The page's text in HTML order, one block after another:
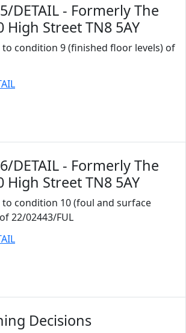
DETAIL - Formerly The
High Street TN8 5AY
condition 9 (finished floor levels) of
DETAIL - Formerly The
High Street TN8 5AY
condition 10 (foul and surface
22/02443/FUL
Decisions